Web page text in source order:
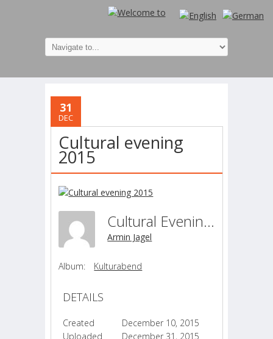
31
DEC
Cultural evening
2015
Cultural Evening 2015
Armin Jagel
Album: Kulturabend
DETAILS
Created
December 10, 2015
Uploaded
December 31, 2015